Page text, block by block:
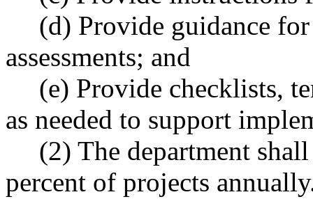
(d) Provide guidance
assessments; and
(e) Provide checklists,
as needed to support
(2) The department
percent of projects